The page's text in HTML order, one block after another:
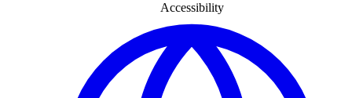
Accessibility